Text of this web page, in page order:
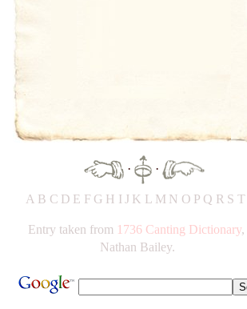
· ·
A B C D E F G H IJ K L M N O P Q R S T
Entry taken from 1736 Canting Dictionary,
Nathan Bailey.